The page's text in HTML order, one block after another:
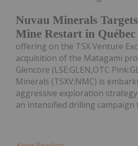
Nuvau Minerals
Mine Restart in Québec
offering on the TSX Venture
acquisition of the Matagami
Glencore (LSE:GLEN,OTC
Minerals (TSXV:NMC) is
aggressive exploration
an intensified drilling campaign